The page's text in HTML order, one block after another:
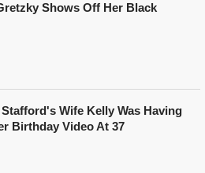
Shows Off Her Black
Wife Kelly Was Having
Birthday Video At 37